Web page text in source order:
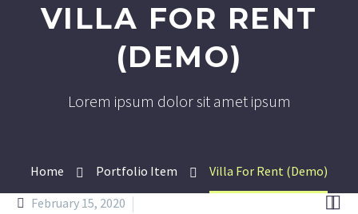
VILLA FOR RENT
(DEMO)
Lorem ipsum dolor sit amet ipsum
Home Portfolio Item Villa For Rent (Demo)

February 15, 2020